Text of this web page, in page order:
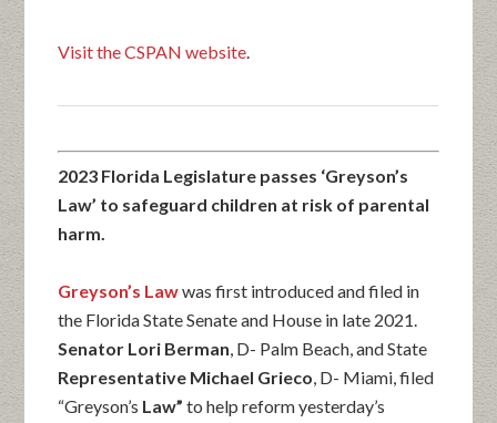
Visit the CSPAN website.
2023 Florida Legislature passes ‘Greyson’s
Law’ to safeguard children at risk of parental
harm.
Greyson’s Lawwas first introduced and filed in
the Florida State Senate and House in late 2021.
Senator Lori Berman, D- Palm Beach, and State
Representative Michael Grieco, D- Miami, filed
“Greyson’s Law” to help reform yesterday’s